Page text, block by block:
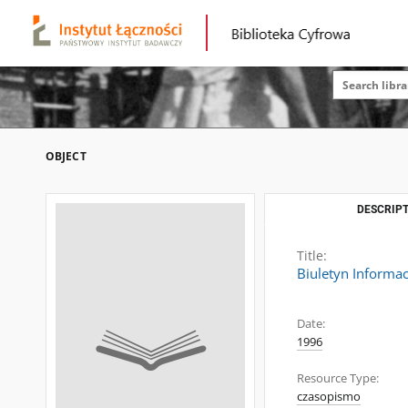
OBJECT
Title:
Biuletyn
Date:
1996
Resource Type:
czasopismo